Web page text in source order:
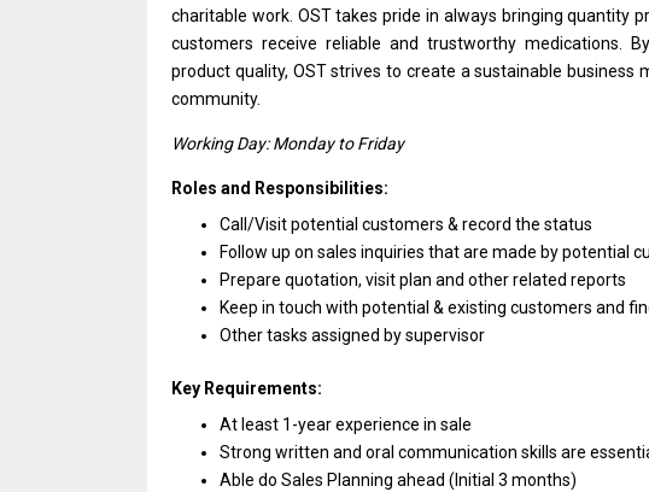
charitable work. OST takes pride in always bringing quantity
customers receive reliable and trustworthy medications.
product quality, OST strivesto create asustainable business
community.
Working Day: MondaytoFriday
Roles and Responsibilities:
Call/Visit potential customers & record the status
Follow up on sales inquiries thatare made by potential
Prepare quotation, visit plan and otherrelated reports
Keep in touch with potential &existing customers and
Other tasks assigned by supervisor
Key Requirements:
At least 1-year experience in sale
Strong written and oral communication skills are
Able do Sales Planning ahead (Initial 3 months)